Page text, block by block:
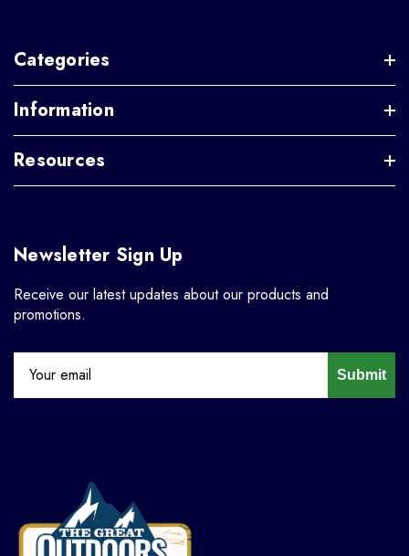
Categories
Information
Resources
Newsletter Sign Up
Receive our latest updates about our products and
promotions.
Submit